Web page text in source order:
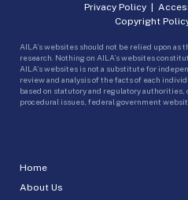
Home
About Us
Privacy Policy|
Copyright
AILA’s websites should not be relied upon as
research. Nothing on AILA’s websites
AILA’s websites is not a substitute for
review and analysis of the facts of each
based on statutory and regulatory authorities,
procedural issues, federal government